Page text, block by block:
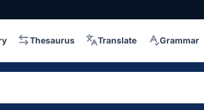
Thesaurus Translate Grammar